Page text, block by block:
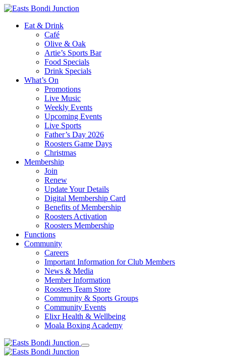
Eat & Drink
Café
Olive & Oak
Artie’s Sports Bar
Food Specials
Drink Specials
What’s On
Promotions
Live Music
Weekly Events
Upcoming Events
Live Sports
Father’s Day 2026
Roosters Game Days
Christmas
Membership
Join
Renew
Update Your Details
Digital Membership Card
Benefits of Membership
Roosters Activation
Roosters Membership
Functions
Community
Careers
Important Information for Club Members
News & Media
Member Information
Roosters Team Store
Community & Sports Groups
Community Events
Elixr Health & Wellbeing
Moala Boxing Academy